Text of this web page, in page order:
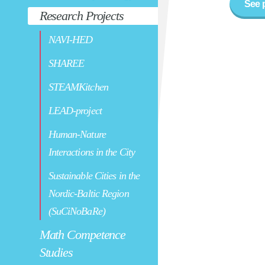
Research Projects
NAVI-HED
SHAREE
STEAMKitchen
LEAD-project
Human-Nature
Interactions in the City
Sustainable Cities in the
Nordic-Baltic Region
(SuCiNoBaRe)
Math Competence
Studies
See